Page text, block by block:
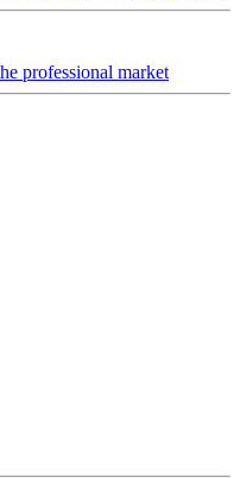
professional market